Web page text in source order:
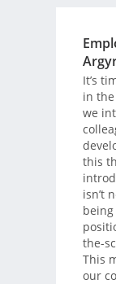
It’s
in
we
this
isn’t
the-
This
our